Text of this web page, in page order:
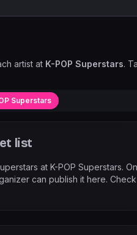
artist at K-POP Superstars.
Superstars
list
at K-POP Superstars.
can publish it here. Check